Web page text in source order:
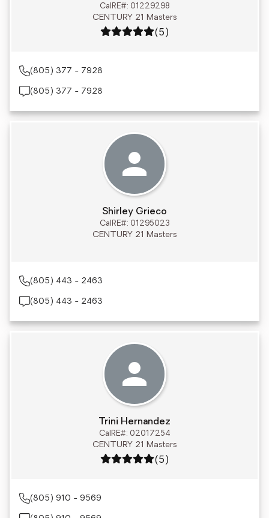
CalRE#: 01229298
CENTURY 21 Masters
Rating: 5 out of 5
(5)
(805) 377 - 7928
(805) 377 - 7928
Shirley Grieco
CalRE#: 01295023
CENTURY 21 Masters
(805) 443 - 2463
(805) 443 - 2463
Trini Hernandez
CalRE#: 02017254
CENTURY 21 Masters
Rating: 5 out of 5
(5)
(805) 910 - 9569